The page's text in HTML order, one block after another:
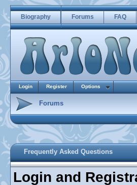
Biography Forums FAQ
Login Register Options
Forums
Frequently Asked Questions
Login and